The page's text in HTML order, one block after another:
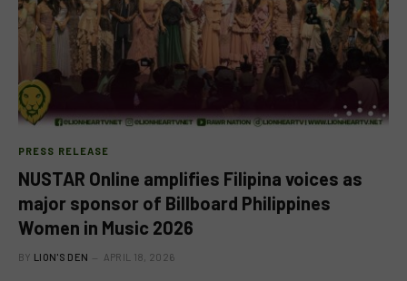
PRESS RELEASE
NUSTAR Online amplifies Filipina voices as
major sponsor of Billboard Philippines
Women in Music 2026
BY LION'S DEN APRIL 18, 2026